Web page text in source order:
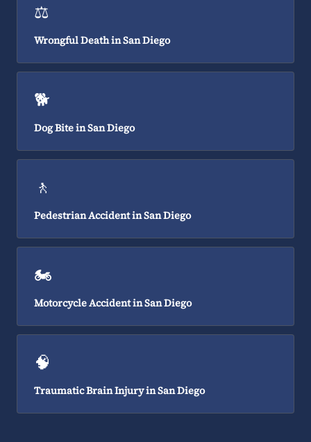
⚖️
Wrongful Death in San Diego
🐕
Dog Bite in San Diego
🚶
Pedestrian Accident in San Diego
🏍️
Motorcycle Accident in San Diego
🧠
Traumatic Brain Injury in San Diego